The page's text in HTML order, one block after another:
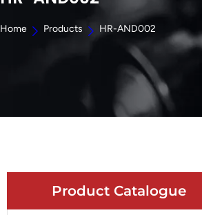
Home Products HR-AND002
Product Catalogue